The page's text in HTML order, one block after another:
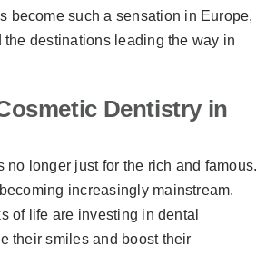
become such a sensation in Europe,
destinations leading the way in
Dentistry in
no longer just for the rich and famous.
increasingly mainstream.
of life are investing in dental
their smiles and boost their